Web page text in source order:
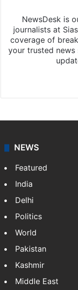
NewsDesk is
journalists at
coverage of
your trusted news
NEWS
Featured
India
Delhi
Politics
World
Pakistan
Kashmir
Middle East